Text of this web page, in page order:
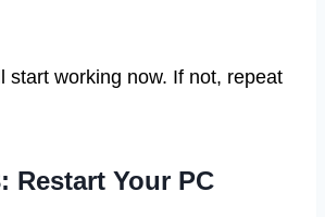
start working now. If not, repeat
Restart Your PC